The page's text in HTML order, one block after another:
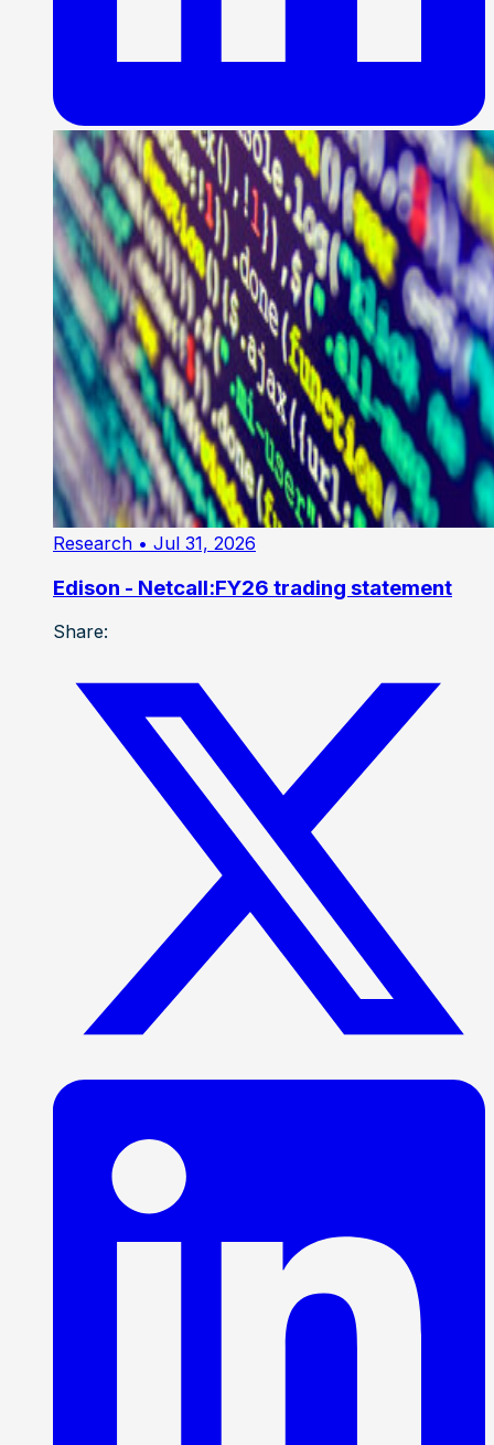
Research • Jul 31, 2026
Edison - Netcall:FY26 trading statement
Share: